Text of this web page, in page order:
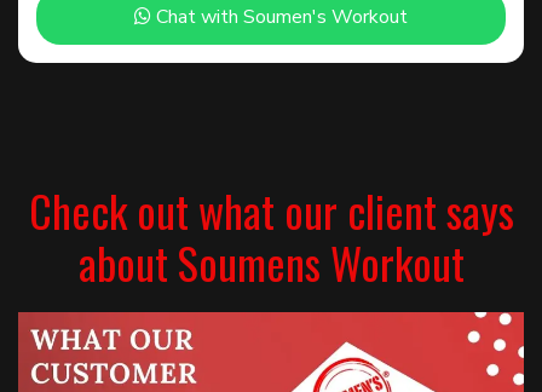
Chat with Soumen's Workout
Check out what our client says
about Soumens Workout